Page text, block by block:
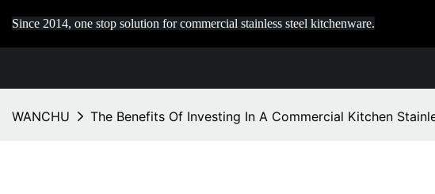
Since 2014, one stop solution for commercial stainless steel kitchenware.
WANCHU The Benefits Of Investing In A Commercial Kitchen